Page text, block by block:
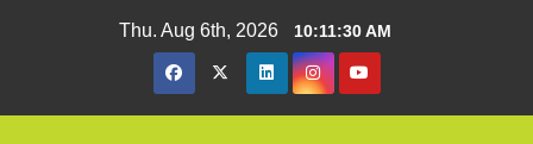
Thu. Aug 6th, 2026 10:11:31 AM